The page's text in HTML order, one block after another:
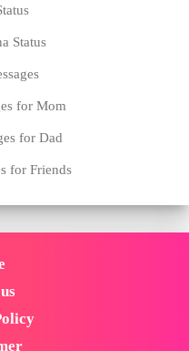
Status
for Mom
for Dad
for Friends